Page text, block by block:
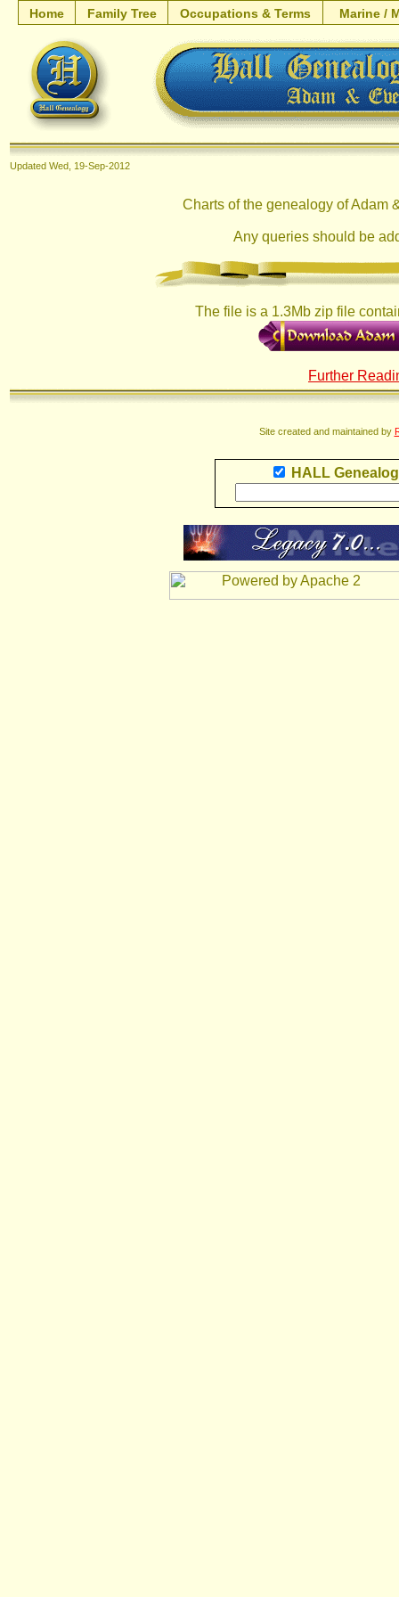
Updated Wed, 19-Sep-2012
Charts of the genealogy of Adam
Any queries should be
The file is a 1.3Mb zip file
Further
Site created and maintained by
HALL
Home Family Tree Occupations & Terms Marine /